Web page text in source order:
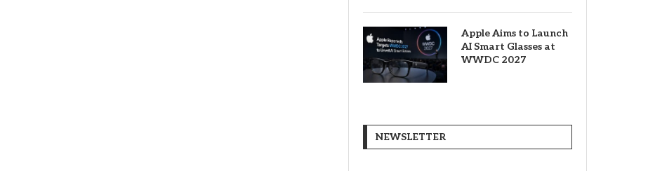
Apple Aims to Launch
AI Smart Glasses at
WWDC 2027
NEWSLETTER